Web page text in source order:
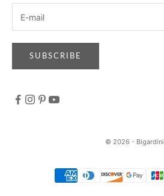
SUBSCRIBE
© 2026 - Bigardini